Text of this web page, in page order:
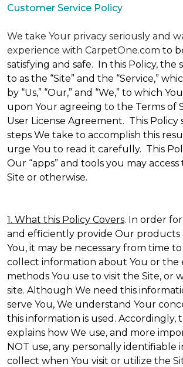
Customer Service Policy
We take Your privacy seriously and
experience with CarpetOne.com to
satisfying and safe. In this Policy, the
to as the “Site” and the “Service,”
by “Us,” “Our,” and “We,” to which
upon Your agreeing to the Terms of
User License Agreement. This
steps We take to accomplish this
urge You to read it carefully. This
Our “apps” and tools you may
Site or otherwise.
1. What this Policy Covers. In order
and efficiently provide Our products
You, it may be necessary from time
collect information about You or
methods You use to visit the Site, or
site. Although We need this
serve You, We understand Your
this information is used. Accordingly,
explains how We use, and more
NOT use, any personally identifiable
collect when You visit or utilize the